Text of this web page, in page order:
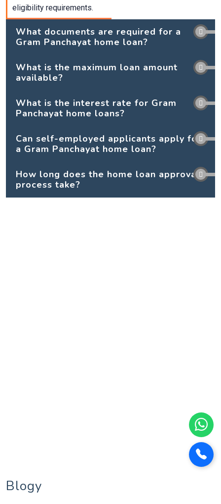
eligibility requirements.
What documents are required for a
Gram Panchayat home loan?
What is the maximum loan amount
available?
What is the interest rate for Gram
Panchayat home loans?
Can self-employed applicants apply for
a Gram Panchayat home loan?
How long does the home loan approval
process take?
Blogy